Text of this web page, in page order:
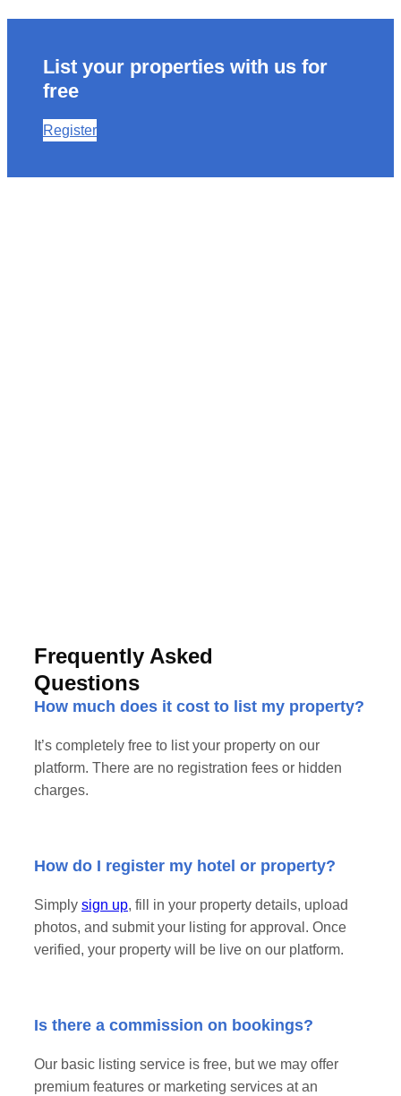
List your properties with us for
free
Register
Frequently Asked
Questions
How much does it cost to list my property?
It’s completely free to list your property on our
platform. There are no registration fees or hidden
charges.
How do I register my hotel or property?
Simply sign up, fill in your property details, upload
photos, and submit your listing for approval. Once
verified, your property will be live on our platform.
Is there a commission on bookings?
Our basic listing service is free, but we may offer
premium features or marketing services at an